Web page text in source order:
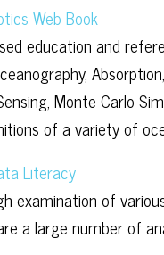
Web Book
education and
Monte Carlo
of a variety of
Literacy
examination of
a large number of